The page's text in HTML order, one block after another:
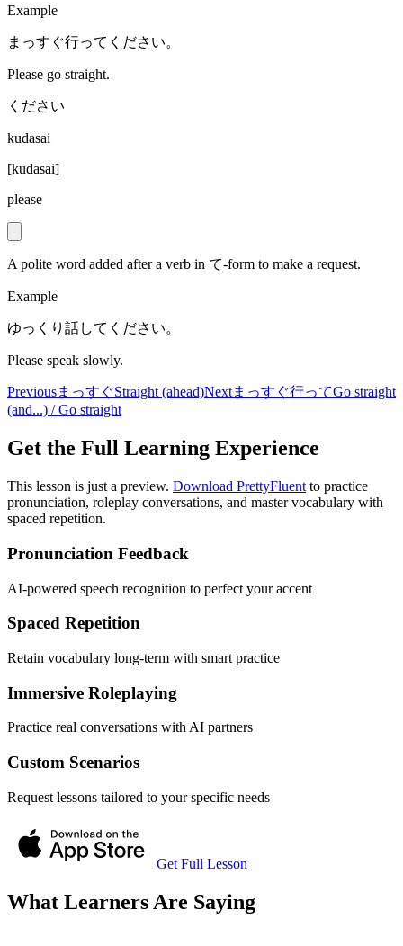
Example
まっすぐ行ってください。
Please go straight.
ください
kudasai
[kudasai]
please
A polite word added after a verb in て-form to make a request.
Example
ゆっくり話してください。
Please speak slowly.
PreviousまっすぐStraight (ahead)Nextまっすぐ行ってGo straight
(and...) / Go straight
Get the Full Learning Experience
This lesson is just a preview. Download PrettyFluent to practice
pronunciation, roleplay conversations, and master vocabulary with
spaced repetition.
Pronunciation Feedback
AI-powered speech recognition to perfect your accent
Spaced Repetition
Retain vocabulary long-term with smart practice
Immersive Roleplaying
Practice real conversations with AI partners
Custom Scenarios
Request lessons tailored to your specific needs
Get Full Lesson
What Learners Are Saying